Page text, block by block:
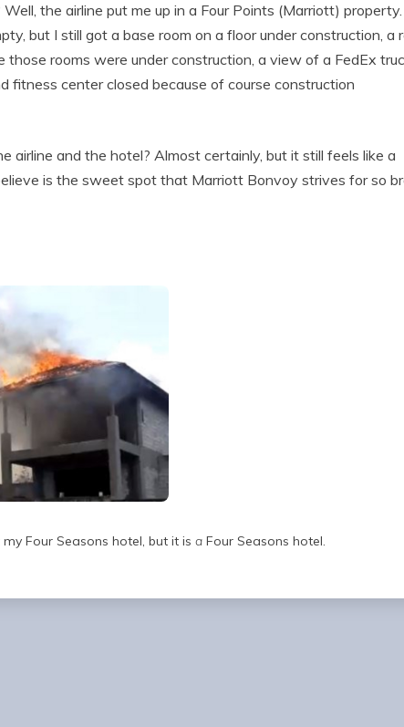
the airline put me up in a Four Points (Marriott)
but I still got a base room on a floor under construction, a
those rooms were under construction, a view of a FedEx
fitness center closed because of course construction
airline and the hotel? Almost certainly, but it still feels like a
is the sweet spot that Marriott Bonvoy strives for so
my Four Seasons hotel, but it isa Four Seasons hotel.